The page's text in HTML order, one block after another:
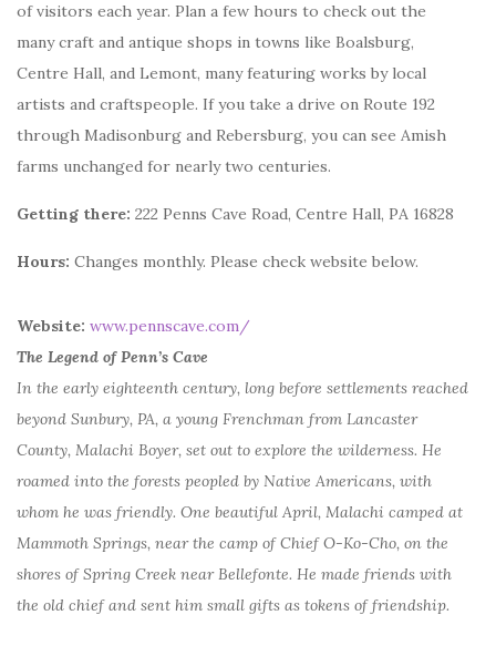
of visitors each year. Plan a few hours to check out the
many craft and antique shops in towns like Boalsburg,
Centre Hall, and Lemont, many featuring works by local
artists and craftspeople. If you take a drive on Route 192
through Madisonburg and Rebersburg, you can see Amish
farms unchanged for nearly two centuries.
Getting there: 222 Penns Cave Road, Centre Hall, PA 16828
Hours: Changes monthly. Please check website below.
Website: www.pennscave.com/
The Legend of Penn’s Cave
In the early eighteenth century, long before settlements reached
beyond Sunbury, PA, a young Frenchman from Lancaster
County, Malachi Boyer, set out to explore the wilderness. He
roamed into the forests peopled by Native Americans, with
whom he was friendly. One beautiful April, Malachi camped at
Mammoth Springs, near the camp of Chief O-Ko-Cho, on the
shores of Spring Creek near Bellefonte. He made friends with
the old chief and sent him small gifts as tokens of friendship.